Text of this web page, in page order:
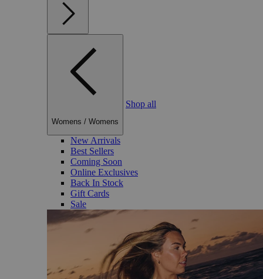
Womens / Womens
Shop all
New Arrivals
Best Sellers
Coming Soon
Online Exclusives
Back In Stock
Gift Cards
Sale